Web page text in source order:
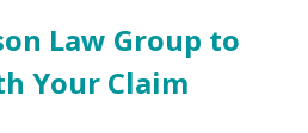
Law Group to
Your Claim